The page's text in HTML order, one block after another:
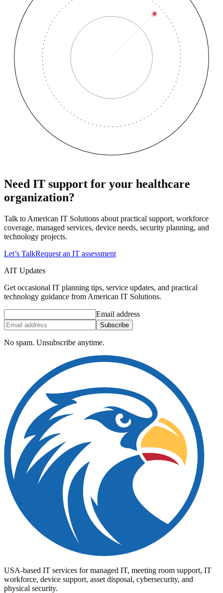
Need IT support for your healthcare
organization?
Talk to American IT Solutions about practical support, workforce
coverage, managed services, device needs, security planning, and
technology projects.
Let’s TalkRequest an IT assessment
AIT Updates
Get occasional IT planning tips, service updates, and practical
technology guidance from American IT Solutions.
Email address
Subscribe
No spam. Unsubscribe anytime.
USA-based IT services for managed IT, meeting room support, IT
workforce, device support, asset disposal, cybersecurity, and
physical security.